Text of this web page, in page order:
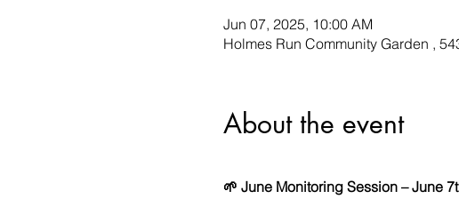
Jun 07, 2025, 10:00 AM
Holmes Run Community Garden ,
About the event
🌱 June Monitoring Session – June